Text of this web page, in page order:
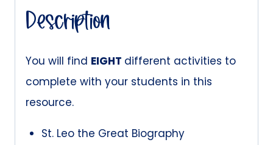
quantity
Description
You will find EIGHT different activities to
complete with your students in this
resource.
St. Leo the Great Biography